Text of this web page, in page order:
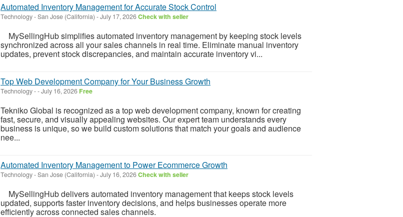
Automated Inventory Management for Accurate Stock Control
Technology-San Jose (California) -July 17, 2026Check with seller
MySellingHub simplifies automated inventory management by keeping stock levels
synchronized across all your sales channels in real time. Eliminate manual inventory
updates, prevent stock discrepancies, and maintain accurate inventory vi...
Top Web Development Company for Your Business Growth
Technology--July 16, 2026 Free
Tekniko Global is recognized as a top web development company, known for creating
fast, secure, and visually appealing websites. Our expert team understands every
business is unique, so we build custom solutions that match your goals and audience
nee...
Automated Inventory Management to Power Ecommerce Growth
Technology-San Jose (California) -July 16, 2026Check with seller
MySellingHub delivers automated inventory management that keeps stock levels
updated, supports faster inventory decisions, and helps businesses operate more
efficiently across connected sales channels.